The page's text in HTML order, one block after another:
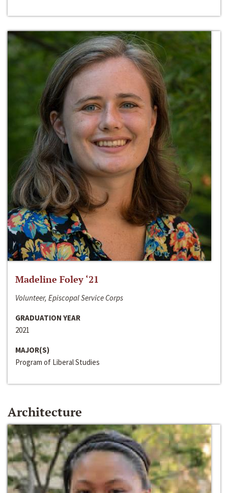
Madeline Foley ‘21
Volunteer, Episcopal Service Corps
GRADUATION YEAR
2021
MAJOR(S)
Program of Liberal Studies
Architecture